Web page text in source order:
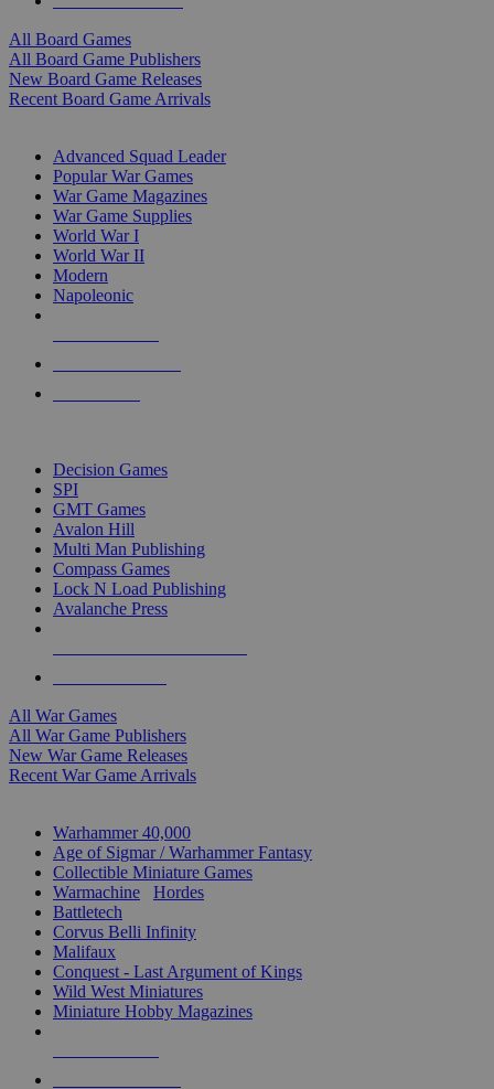
All Board Games
All Board Game Publishers
New Board Game Releases
Recent Board Game Arrivals
Advanced Squad Leader
Popular War Games
War Game Magazines
War Game Supplies
World War I
World War II
Modern
Napoleonic
Decision Games
SPI
GMT Games
Avalon Hill
Multi Man Publishing
Compass Games
Lock N Load Publishing
Avalanche Press
All War Games
All War Game Publishers
New War Game Releases
Recent War Game Arrivals
Warhammer 40,000
Age of Sigmar / Warhammer Fantasy
Collectible Miniature Games
Warmachine
Hordes
Battletech
Corvus Belli Infinity
Malifaux
Conquest - Last Argument of Kings
Wild West Miniatures
Miniature Hobby Magazines